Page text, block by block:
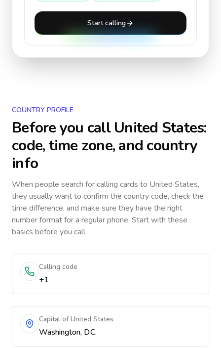
Start calling
COUNTRY PROFILE
Before you callUnited States:
code, time zone, and country
info
When people search for calling cards to United States,
they usually want to confirm the country code, check the
time difference, and make sure they have the right
number format for a regular phone. Start with these
basics before you call.
Calling code
+1
Capital of United States
Washington, D.C.